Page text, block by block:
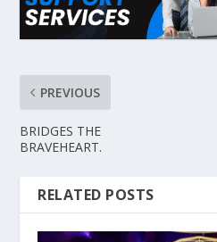
PREVIOUS
BRIDGES THE
BRAVEHEART.
RELATED POSTS